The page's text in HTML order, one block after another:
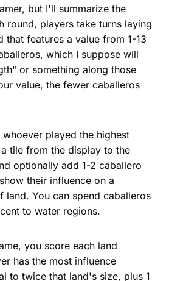
but I'll summarize the
round, players take turns laying
that features a value from 1-13
which I suppose will
or something along those
value, the fewer caballeros
played the highest
tile from the display to the
optionally add 1-2 caballero
their influence on a
land. You can spend caballeros
to water regions.
you score each land
has the most influence
to twice that land's size, plus 1